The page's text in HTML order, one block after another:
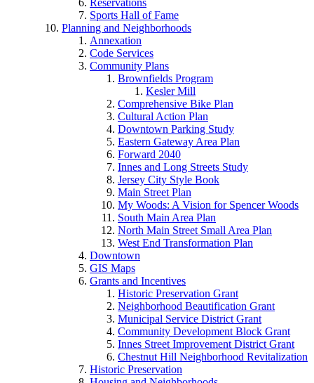
Reservations
Sports Hall of Fame
Planning and Neighborhoods
Annexation
Code Services
Community Plans
Brownfields Program
Kesler Mill
Comprehensive Bike Plan
Cultural Action Plan
Downtown Parking Study
Eastern Gateway Area Plan
Forward 2040
Innes and Long Streets Study
Jersey City Style Book
Main Street Plan
My Woods: A Vision for Spencer Woods
South Main Area Plan
North Main Street Small Area Plan
West End Transformation Plan
Downtown
GIS Maps
Grants and Incentives
Historic Preservation Grant
Neighborhood Beautification Grant
Municipal Service District Grant
Community Development Block Grant
Innes Street Improvement District Grant
Chestnut Hill Neighborhood Revitalization
Historic Preservation